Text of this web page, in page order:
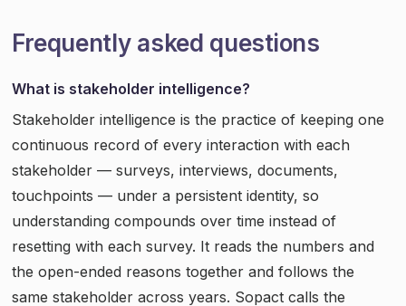
Frequently asked questions
What is stakeholder intelligence?
Stakeholder intelligence is the practice of keeping one
continuous record of every interaction with each
stakeholder — surveys, interviews, documents,
touchpoints — under a persistent identity, so
understanding compounds over time instead of
resetting with each survey. It reads the numbers and
the open-ended reasons together and follows the
same stakeholder across years. Sopact calls the